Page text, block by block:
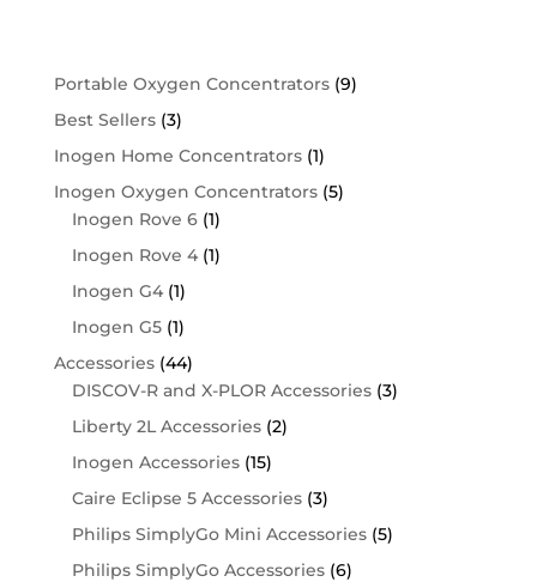
Portable Oxygen Concentrators (9)
Best Sellers (3)
Inogen Home Concentrators (1)
Inogen Oxygen Concentrators (5)
Inogen Rove 6 (1)
Inogen Rove 4 (1)
Inogen G4 (1)
Inogen G5 (1)
Accessories (44)
DISCOV-R and X-PLOR Accessories (3)
Liberty 2L Accessories (2)
Inogen Accessories (15)
Caire Eclipse 5 Accessories (3)
Philips SimplyGo Mini Accessories (5)
Philips SimplyGo Accessories (6)